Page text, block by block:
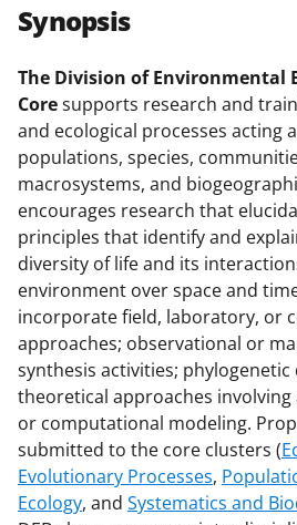
Synopsis
The Division of Environmental
Coresupports research and
and ecological processes acting
populations, species,
macrosystems, and
encourages research that
principles that identify and
diversity of life and its
environment over space and
incorporate field, laboratory, or
approaches; observational or
synthesis activities;
theoretical approaches involving
or computational modeling.
submitted to the core clusters (
Evolutionary Processes,
Ecology, and Systematics and
o
n
F
a
c
e
b
o
o
k
o
n
X
(
f
o
r
m
e
r
l
y
k
n
n
L
i
n
k
e
d
I
n